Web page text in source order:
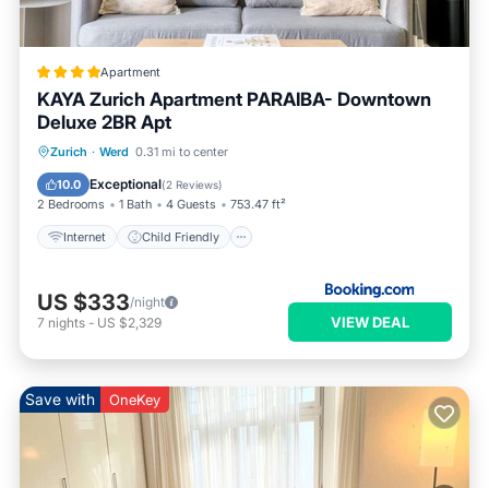
Apartment
KAYA Zurich Apartment PARAIBA- Downtown
Deluxe 2BR Apt
Zurich · Werd 0.31 mi to center
10.0 Exceptional(2 Reviews)
2 Bedrooms 1 Bath 4 Guests 753.47 ft²
Internet Child Friendly
Internet
Child Friendly
Security/Safety
US $333/night
7 nights - US $2,329 VIEW DEAL
Save with OneKey